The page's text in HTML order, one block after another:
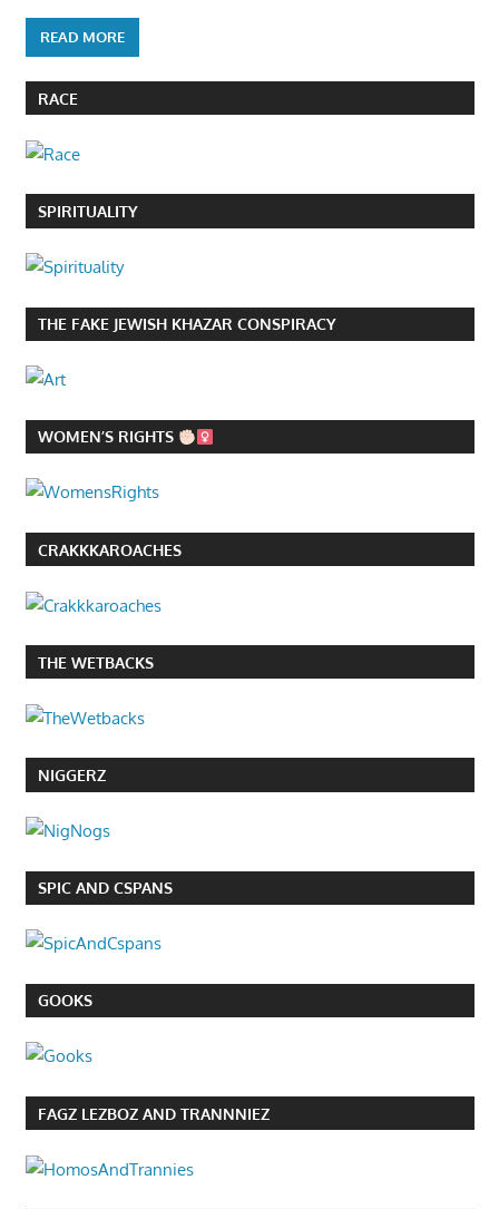
READ MORE
RACE
SPIRITUALITY
THE FAKE JEWISH KHAZAR CONSPIRACY
WOMEN’S RIGHTS
CRAKKKAROACHES
THE WETBACKS
NIGGERZ
SPIC AND CSPANS
GOOKS
FAGZ LEZBOZ AND TRANNNIEZ